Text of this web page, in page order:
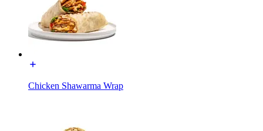
Chicken Shawarma Wrap